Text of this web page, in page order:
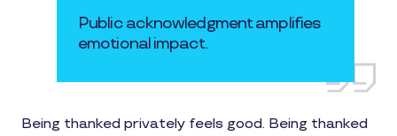
Public acknowledgment amplifies
emotional impact.
Being thanked privately feels good. Being thanked